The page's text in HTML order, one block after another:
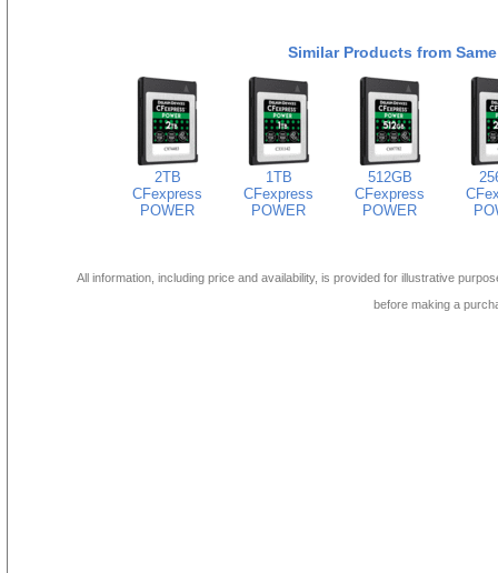
Similar Products from
2TB
CFexpress
POWER
1TB
CFexpress
POWER
512GB
CFexpress
POWER
All information, including price and availability, is provided for illustrative
before making a